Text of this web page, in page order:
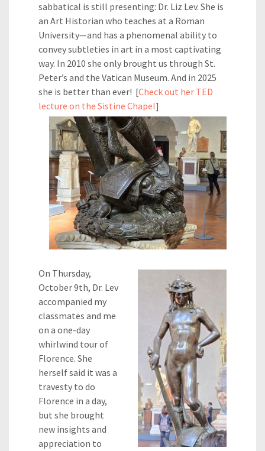
sabbatical is still presenting: Dr. Liz Lev. She is
an Art Historian who teaches at a Roman
University—and has a phenomenal ability to
convey subtleties in art in a most captivating
way. In 2010 she only brought us through St.
Peter’s and the Vatican Museum. And in 2025
she is better than ever! [Check out her TED
lecture on the Sistine Chapel]
On Thursday,
October 9th, Dr. Lev
accompanied my
classmates and me
on a one-day
whirlwind tour of
Florence. She
herself said it was a
travesty to do
Florence in a day,
but she brought
new insights and
appreciation to